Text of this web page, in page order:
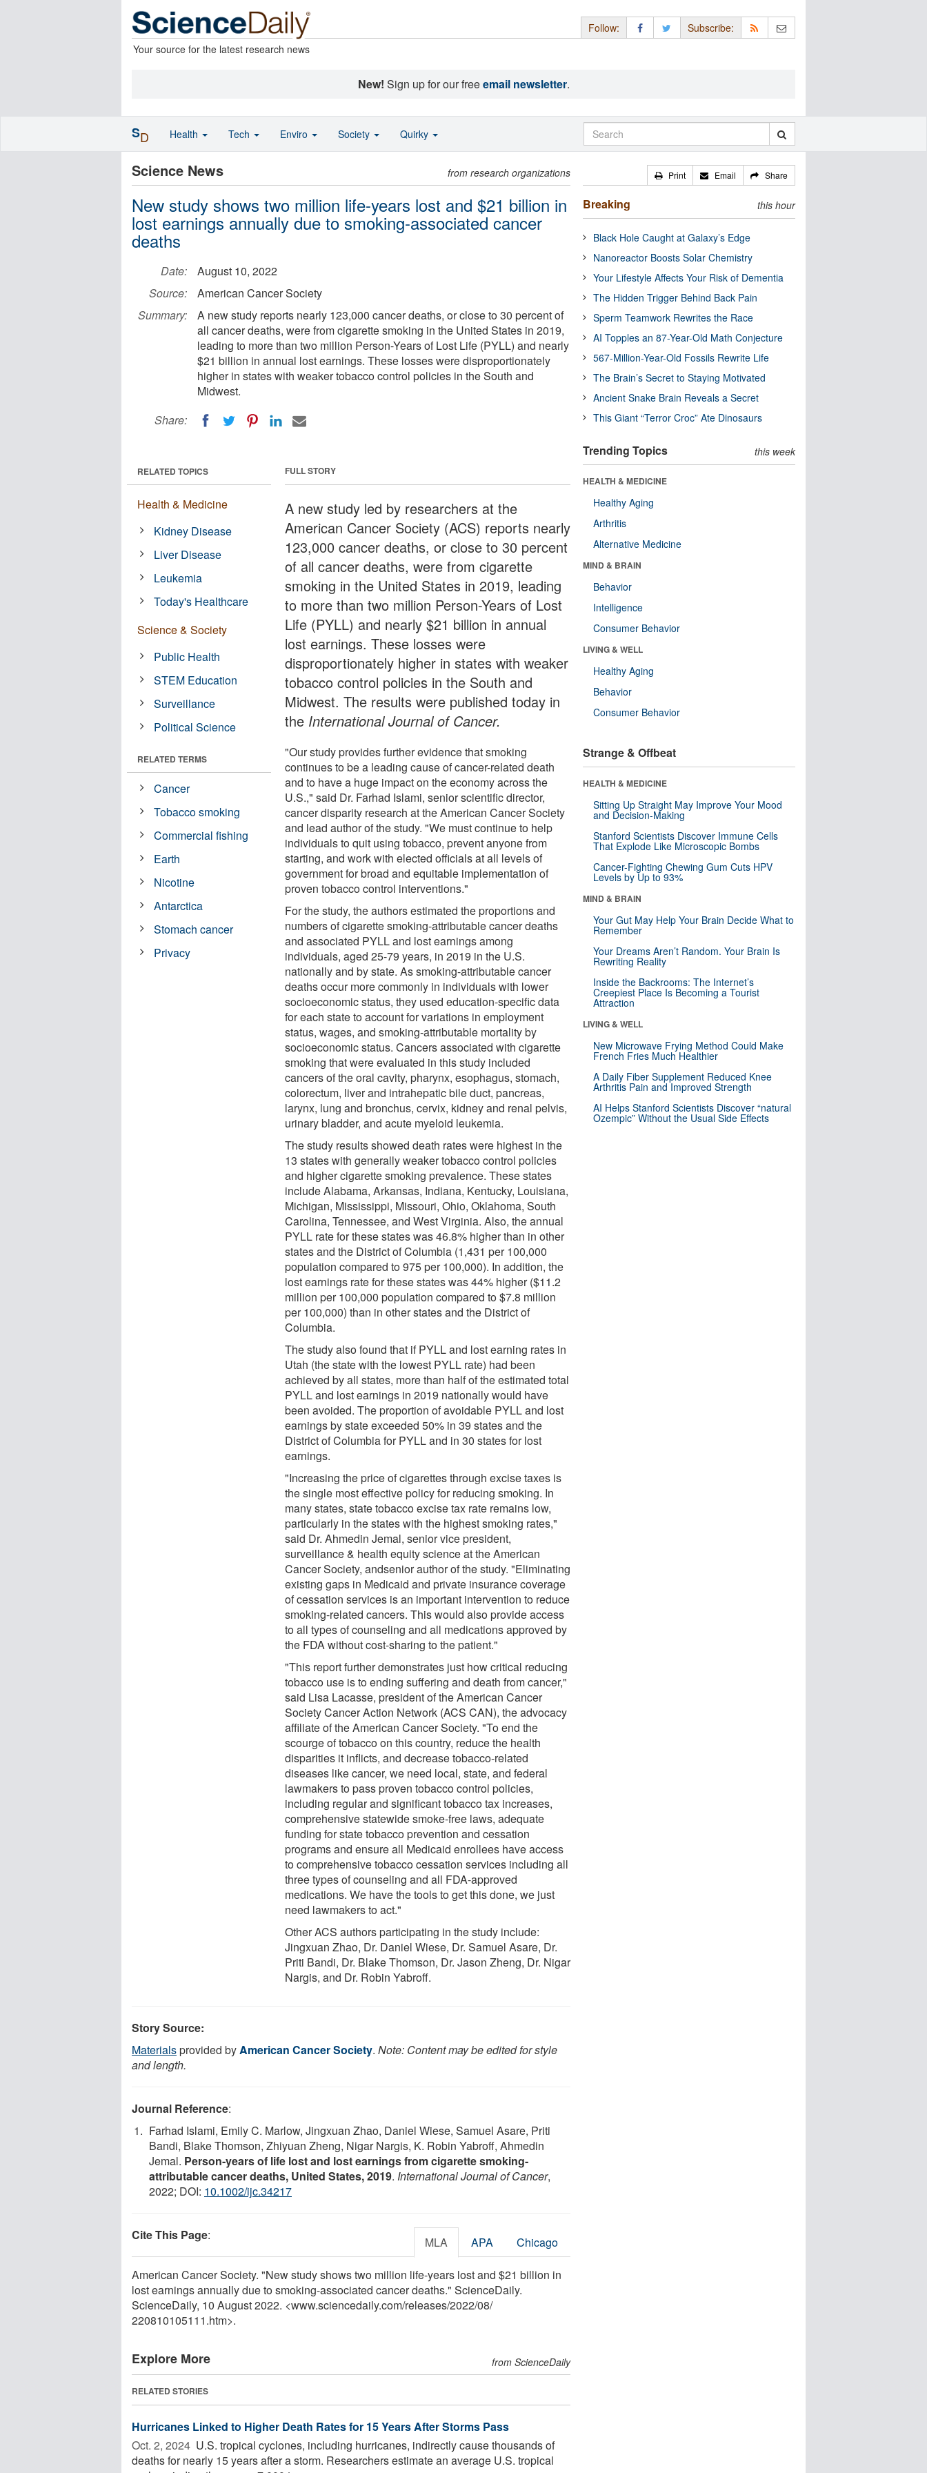
Your source for the latest research news
Follow: Subscribe:
New! Sign up for our freeemail newsletter.
Science News from research organizations
New study shows two million life-years lost and $21 billion in
lost earnings annually due to smoking-associated cancer
deaths
Date:
August 10, 2022
Source:
American Cancer Society
Summary:
A new study reports nearly 123,000 cancer deaths, or close to 30 percent of
all cancer deaths, were from cigarette smoking in the United States in 2019,
leading to more than two million Person-Years of Lost Life (PYLL) and nearly
$21 billion in annual lost earnings. These losses were disproportionately
higher in states with weaker tobacco control policies in the South and
Midwest.
Share:
FULL STORY
A new study led by researchers at the
American Cancer Society (ACS) reports nearly
123,000 cancer deaths, or close to 30 percent
of all cancer deaths, were from cigarette
smoking in the United States in 2019, leading
to more than two million Person-Years of Lost
Life (PYLL) and nearly $21 billion in annual
lost earnings. These losses were
disproportionately higher in states with weaker
tobacco control policies in the South and
Midwest. The results were published today in
the International Journal of Cancer.
"Our study provides further evidence that smoking
continues to be a leading cause of cancer-related death
and to have a huge impact on the economy across the
U.S.," said Dr. Farhad Islami, senior scientific director,
cancer disparity research at the American Cancer Society
and lead author of the study. "We must continue to help
individuals to quit using tobacco, prevent anyone from
starting, and work with elected officials at all levels of
government for broad and equitable implementation of
proven tobacco control interventions."
For the study, the authors estimated the proportions and
numbers of cigarette smoking-attributable cancer deaths
and associated PYLL and lost earnings among
individuals, aged 25-79 years, in 2019 in the U.S.
nationally and by state. As smoking-attributable cancer
deaths occur more commonly in individuals with lower
socioeconomic status, they used education-specific data
for each state to account for variations in employment
status, wages, and smoking-attributable mortality by
socioeconomic status. Cancers associated with cigarette
smoking that were evaluated in this study included
cancers of the oral cavity, pharynx, esophagus, stomach,
colorectum, liver and intrahepatic bile duct, pancreas,
larynx, lung and bronchus, cervix, kidney and renal pelvis,
urinary bladder, and acute myeloid leukemia.
The study results showed death rates were highest in the
13 states with generally weaker tobacco control policies
and higher cigarette smoking prevalence. These states
include Alabama, Arkansas, Indiana, Kentucky, Louisiana,
Michigan, Mississippi, Missouri, Ohio, Oklahoma, South
Carolina, Tennessee, and West Virginia. Also, the annual
PYLL rate for these states was 46.8% higher than in other
states and the District of Columbia (1,431 per 100,000
population compared to 975 per 100,000). In addition, the
lost earnings rate for these states was 44% higher ($11.2
million per 100,000 population compared to $7.8 million
per 100,000) than in other states and the District of
Columbia.
The study also found that if PYLL and lost earning rates in
Utah (the state with the lowest PYLL rate) had been
achieved by all states, more than half of the estimated total
PYLL and lost earnings in 2019 nationally would have
been avoided. The proportion of avoidable PYLL and lost
earnings by state exceeded 50% in 39 states and the
District of Columbia for PYLL and in 30 states for lost
earnings.
"Increasing the price of cigarettes through excise taxes is
the single most effective policy for reducing smoking. In
many states, state tobacco excise tax rate remains low,
particularly in the states with the highest smoking rates,"
said Dr. Ahmedin Jemal, senior vice president,
surveillance & health equity science at the American
Cancer Society, andsenior author of the study. "Eliminating
existing gaps in Medicaid and private insurance coverage
of cessation services is an important intervention to reduce
smoking-related cancers. This would also provide access
to all types of counseling and all medications approved by
the FDA without cost-sharing to the patient."
"This report further demonstrates just how critical reducing
tobacco use is to ending suffering and death from cancer,"
said Lisa Lacasse, president of the American Cancer
Society Cancer Action Network (ACS CAN), the advocacy
affiliate of the American Cancer Society. "To end the
scourge of tobacco on this country, reduce the health
disparities it inflicts, and decrease tobacco-related
diseases like cancer, we need local, state, and federal
lawmakers to pass proven tobacco control policies,
including regular and significant tobacco tax increases,
comprehensive statewide smoke-free laws, adequate
funding for state tobacco prevention and cessation
programs and ensure all Medicaid enrollees have access
to comprehensive tobacco cessation services including all
three types of counseling and all FDA-approved
medications. We have the tools to get this done, we just
need lawmakers to act."
Other ACS authors participating in the study include:
Jingxuan Zhao, Dr. Daniel Wiese, Dr. Samuel Asare, Dr.
Priti Bandi, Dr. Blake Thomson, Dr. Jason Zheng, Dr. Nigar
Nargis, and Dr. Robin Yabroff.
RELATED TOPICS
Health & Medicine
Kidney Disease
Liver Disease
Leukemia
Today's Healthcare
Science & Society
Public Health
STEM Education
Surveillance
Political Science
RELATED TERMS
Cancer
Tobacco smoking
Commercial fishing
Earth
Nicotine
Antarctica
Stomach cancer
Privacy
Story Source:
Materialsprovided byAmerican Cancer Society. Note: Content may be edited for style
and length.
Journal Reference:
Farhad Islami, Emily C. Marlow, Jingxuan Zhao, Daniel Wiese, Samuel Asare, Priti
Bandi, Blake Thomson, Zhiyuan Zheng, Nigar Nargis, K. Robin Yabroff, Ahmedin
Jemal. Person‐years of life lost and lost earnings from cigarette smoking‐
attributable cancer deaths, United States, 2019. International Journal of Cancer,
2022; DOI: 10.1002/ijc.34217
Cite This Page: MLA APA Chicago
American Cancer Society. "New study shows two million life-years lost and $21 billion in
lost earnings annually due to smoking-associated cancer deaths." ScienceDaily.
ScienceDaily, 10 August 2022. <www.sciencedaily.com/releases/2022/08/
220810105111.htm>.
Explore More from ScienceDaily
RELATED STORIES
Hurricanes Linked to Higher Death Rates for 15 Years After Storms Pass
Oct. 2, 2024  U.S. tropical cyclones, including hurricanes, indirectly cause thousands of
deaths for nearly 15 years after a storm. Researchers estimate an average U.S. tropical
Print Email Share
Breaking this hour
Black Hole Caught at Galaxy’s Edge
Nanoreactor Boosts Solar Chemistry
Your Lifestyle Affects Your Risk of Dementia
The Hidden Trigger Behind Back Pain
Sperm Teamwork Rewrites the Race
AI Topples an 87-Year-Old Math Conjecture
567-Million-Year-Old Fossils Rewrite Life
The Brain’s Secret to Staying Motivated
Ancient Snake Brain Reveals a Secret
This Giant “Terror Croc” Ate Dinosaurs
Trending Topics this week
HEALTH & MEDICINE
Healthy Aging
Arthritis
Alternative Medicine
MIND & BRAIN
Behavior
Intelligence
Consumer Behavior
LIVING & WELL
Healthy Aging
Behavior
Consumer Behavior
Strange & Offbeat
HEALTH & MEDICINE
Sitting Up Straight May Improve Your Mood
and Decision-Making
Stanford Scientists Discover Immune Cells
That Explode Like Microscopic Bombs
Cancer-Fighting Chewing Gum Cuts HPV
Levels by Up to 93%
MIND & BRAIN
Your Gut May Help Your Brain Decide What to
Remember
Your Dreams Aren’t Random. Your Brain Is
Rewriting Reality
Inside the Backrooms: The Internet’s
Creepiest Place Is Becoming a Tourist
Attraction
LIVING & WELL
New Microwave Frying Method Could Make
French Fries Much Healthier
A Daily Fiber Supplement Reduced Knee
Arthritis Pain and Improved Strength
AI Helps Stanford Scientists Discover “natural
Ozempic” Without the Usual Side Effects
SD Health Tech Enviro Society Quirky